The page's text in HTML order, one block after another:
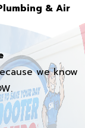
& Air
we know